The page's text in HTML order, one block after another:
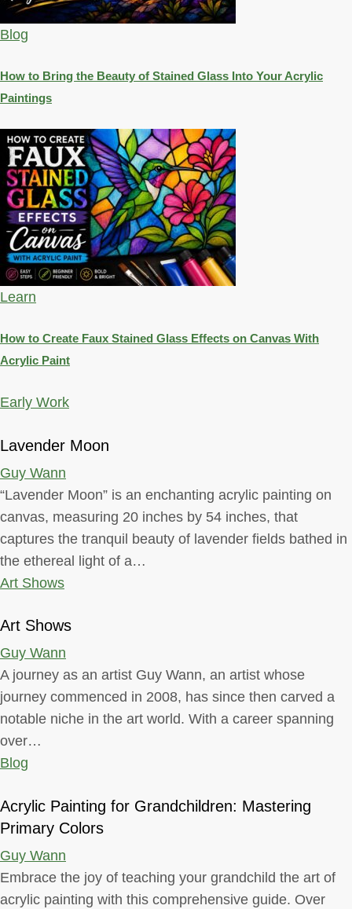
Blog
How to Bring the Beauty of Stained Glass Into Your Acrylic
Paintings
Learn
How to Create Faux Stained Glass Effects on Canvas With
Acrylic Paint
Early Work
Lavender Moon
Guy Wann
“Lavender Moon” is an enchanting acrylic painting on
canvas, measuring 20 inches by 54 inches, that
captures the tranquil beauty of lavender fields bathed in
the ethereal light of a…
Art Shows
Art Shows
Guy Wann
A journey as an artist Guy Wann, an artist whose
journey commenced in 2008, has since then carved a
notable niche in the art world. With a career spanning
over…
Blog
Acrylic Painting for Grandchildren: Mastering
Primary Colors
Guy Wann
Embrace the joy of teaching your grandchild the art of
acrylic painting with this comprehensive guide. Over